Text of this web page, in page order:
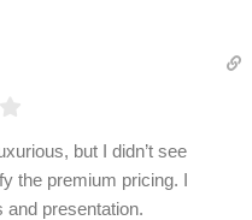
but I didn’t see
the premium pricing. I
presentation.